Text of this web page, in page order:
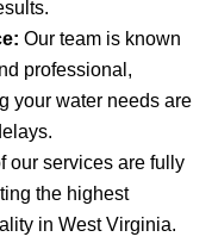
Our team is known
professional,
your water needs are
our services are fully
the highest
in West Virginia.